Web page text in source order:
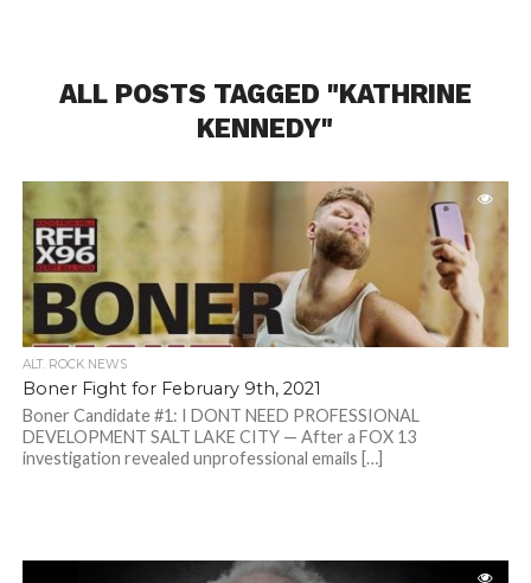
ALL POSTS TAGGED "KATHRINE
KENNEDY"
ALT. ROCK NEWS
Boner Fight for February 9th, 2021
Boner Candidate #1: I DONT NEED PROFESSIONAL
DEVELOPMENT SALT LAKE CITY — After a FOX 13
investigation revealed unprofessional emails […]